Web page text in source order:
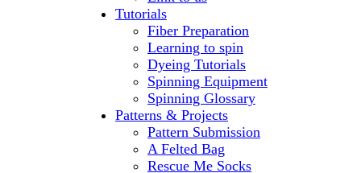
Tutorials
Fiber Preparation
Learning to spin
Dyeing Tutorials
Spinning Equipment
Spinning Glossary
Patterns & Projects
Pattern Submission
A Felted Bag
Rescue Me Socks